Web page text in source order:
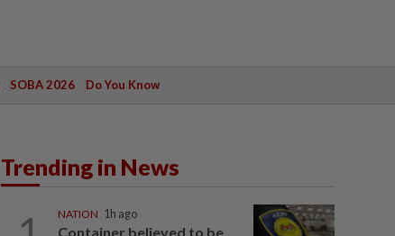
SOBA 2026 Do You Know
Trending in News
NATION 1h ago
Container believed to be